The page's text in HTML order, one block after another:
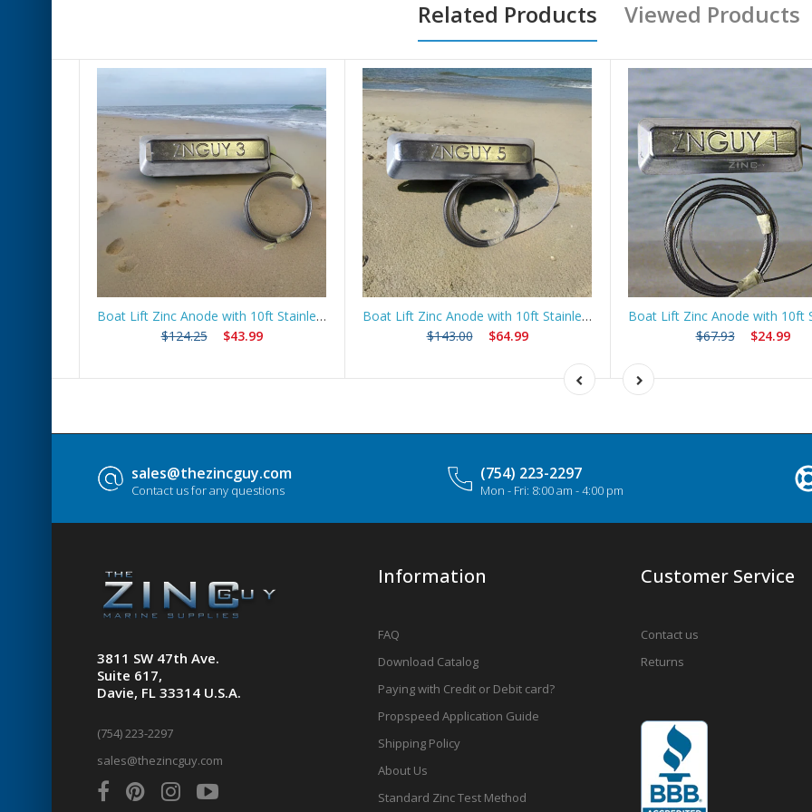
Related Products Viewed Products
Boat Lift Zinc Anode with 10ft Stainless Steel Cable – ZNGUY3
$124.25
$43.99
Boat Lift Zinc Anode with 10ft Stainless Steel Cable – ZNGUY5
$143.00
$64.99
$67.93
$24.99
sales@thezincguy.com
Contact us for any questions
(754) 223-2297
Mon - Fri: 8:00 am - 4:00 pm
3811 SW 47th Ave.
Suite 617,
Davie, FL 33314 U.S.A.
(754) 223-2297
sales@thezincguy.com
Information
FAQ
Download Catalog
Paying with Credit or Debit card?
Propspeed Application Guide
Shipping Policy
About Us
Standard Zinc Test Method
Customer Service
Contact us
Returns